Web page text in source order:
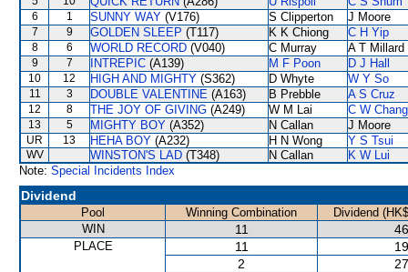
6 1 SUNNY WAY (V176) S Clipperton J Moore
7 9 GOLDEN SLEEP (T117) K K Chiong C H Yip
8 6 WORLD RECORD (V040) C Murray A T Millard
9 7 INTREPIC (A139) M F Poon D J Hall
10 12 HIGH AND MIGHTY (S362) D Whyte W Y So
11 3 DOUBLE VALENTINE (A163) B Prebble A S Cruz
12 8 THE JOY OF GIVING (A249) W M Lai C W Chang
13 5 MIGHTY BOY (A352) N Callan J Moore
UR 13 HEHA BOY (A232) H N Wong Y S Tsui
WV WINSTON'S LAD (T348) N Callan
K W Lui
Note: Special Incidents Index
Dividend
Pool Winning Combination
Dividend
WIN
11
PLACE 11
2